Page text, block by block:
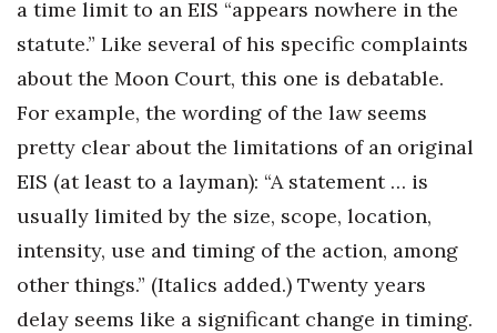
a time limit to an EIS “appears nowhere in the
statute.” Like several of his specific complaints
about the Moon Court, this one is debatable.
For example, the wording of the law seems
pretty clear about the limitations of an original
EIS (at least to a layman): “A statement … is
usually limited by the size, scope, location,
intensity, use and timing of the action, among
other things.” (Italics added.) Twenty years
delay seems like a significant change in timing.